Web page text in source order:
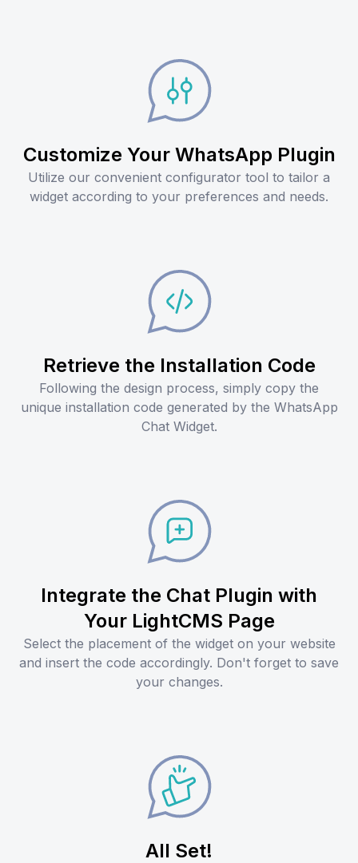
Customize Your WhatsApp Plugin
Utilize our convenient configurator tool to tailor a
widget according to your preferences and needs.
Retrieve the Installation Code
Following the design process, simply copy the
unique installation code generated by the WhatsApp
Chat Widget.
Integrate the Chat Plugin with
Your LightCMS Page
Select the placement of the widget on your website
and insert the code accordingly. Don't forget to save
your changes.
All Set!